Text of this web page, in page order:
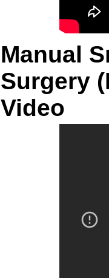
Manual
Surgery
Video